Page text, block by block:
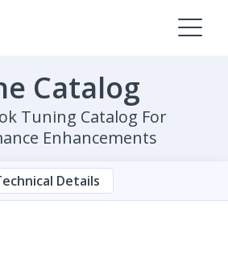
Catalog
Tuning Catalog For
Enhancements
Details